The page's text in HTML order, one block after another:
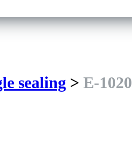
sealing >E-1020